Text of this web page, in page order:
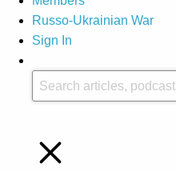
Russo-Ukrainian War
Sign In